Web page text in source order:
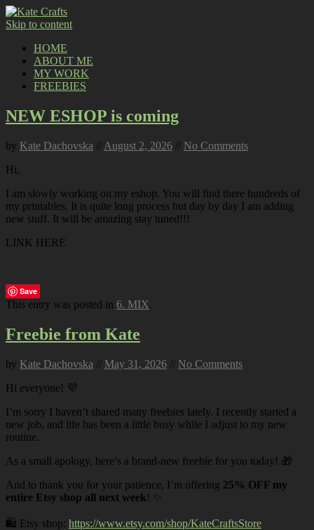
Skip to content
HOME
ABOUT ME
MY WORK
FREEBIES
NEW ESHOP is coming
by Kate Dachovska // August 2, 2026 // No Comments
Hi,
I am slowly working on my eshop. You will find there hundreds of
my printables. It is quite long process but day by day I am adding
new stuff. It will be amazing stay tuned!!!
LINK HERE
Save
This entry was posted in 6. MIX.
Freebie from Kate
by Kate Dachovska // May 31, 2026 // No Comments
Hi everyone! 💜
I’m sorry I haven’t shared many freebies lately. I recently started a
new job, and life has been a little busy while I adjust to my new
routine.
As a small apology, here’s a brand-new freebie for you today! 🎁
And to thank you for your patience, I’m offering 25% OFF my
entire Etsy shop all next week! ✨
🛍️ Etsy shop: https://www.etsy.com/shop/KateCraftsStore